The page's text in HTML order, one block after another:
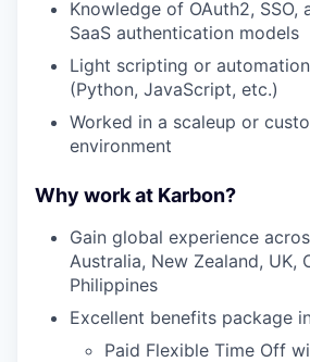
Knowledge of OAuth2, SSO,
SaaS authentication models
Light scripting or
(Python, JavaScript, etc.)
Worked in a scaleup or
environment
Why work at Karbon?
Gain global experience
Australia, New Zealand, UK,
Philippines
Excellent benefits package
Paid Flexible Time Off